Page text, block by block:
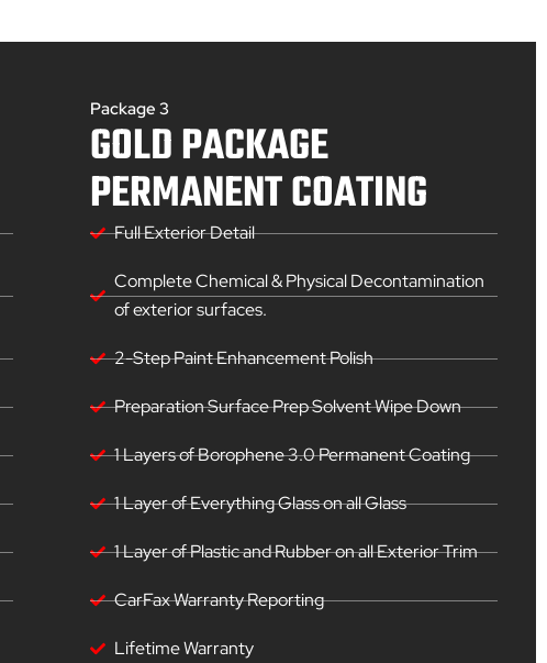
Package 3
GOLD PACKAGE
PERMANENT COATING
Full Exterior Detail
Complete Chemical & Physical Decontamination
of exterior surfaces.
2-Step Paint Enhancement Polish
Preparation Surface Prep Solvent Wipe Down
1 Layers of Borophene 3.0 Permanent Coating
1 Layer of Everything Glass on all Glass
1 Layer of Plastic and Rubber on all Exterior Trim
CarFax Warranty Reporting
Lifetime Warranty